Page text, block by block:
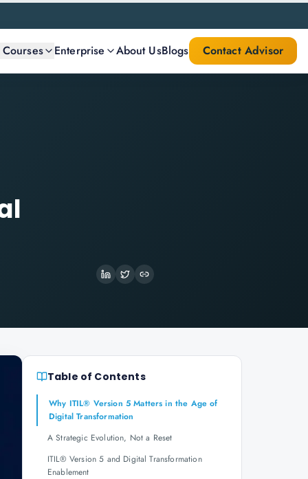
Enterprise About UsBlogs Contact Advisor
Table of Contents
Why ITIL® Version 5 Matters in the Age of
Digital Transformation
A Strategic Evolution, Not a Reset
ITIL® Version 5 and Digital Transformation
Enablement